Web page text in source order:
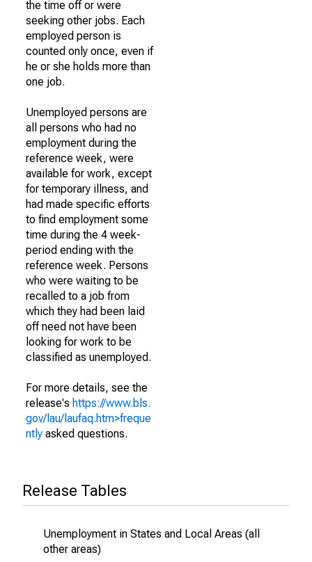
the time off or were
seeking other jobs. Each
employed person is
counted only once, even if
he or she holds more than
one job.
Unemployed persons are
all persons who had no
employment during the
reference week, were
available for work, except
for temporary illness, and
had made specific efforts
to find employment some
time during the 4 week-
period ending with the
reference week. Persons
who were waiting to be
recalled to a job from
which they had been laid
off need not have been
looking for work to be
classified as unemployed.
For more details, see the
release's https://www.bls.
gov/lau/laufaq.htm>freque
ntly asked questions.
Release Tables
Unemployment in States and Local Areas (all
other areas)